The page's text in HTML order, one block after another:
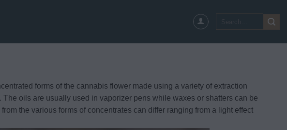
forms of the cannabis flower made using a variety of extraction
oils are usually used in vaporizer pens while waxes or shatters can be
the various forms of concentrates can differ ranging from a light effect